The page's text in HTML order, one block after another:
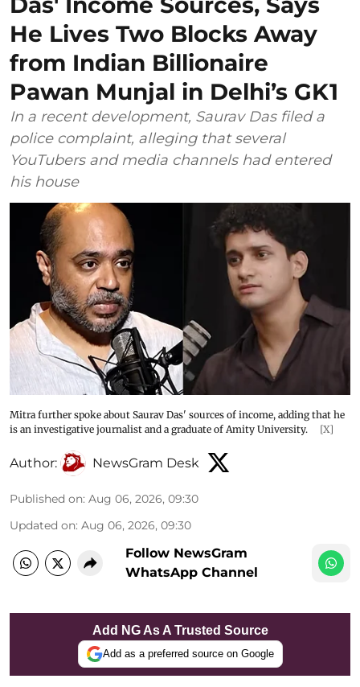
He Lives Two Blocks Away
from Indian Billionaire
Pawan Munjal in Delhi’s GK1
In a recent development, Saurav Das filed a
police complaint, alleging that several
YouTubers and media channels had entered
his house
Mitra further spoke about Saurav Das' sources of income, adding that he
is an investigative journalist and a graduate of Amity University.
[X]
Author: NewsGram Desk
Published on: Aug 06, 2026, 09:30
Updated on: Aug 06, 2026, 09:30
Follow NewsGram
WhatsApp Channel
Add NG As A Trusted Source
Add as a preferred source on Google